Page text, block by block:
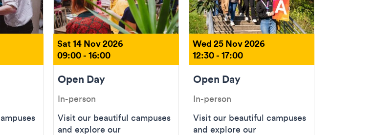
Sat 14 Nov 2026
09:00 - 16:00
Open Day
In-person
Visit our beautiful campuses
and explore our
Wed 25 Nov 2026
12:30 - 17:00
Open Day
In-person
Visit our beautiful campuses
and explore our